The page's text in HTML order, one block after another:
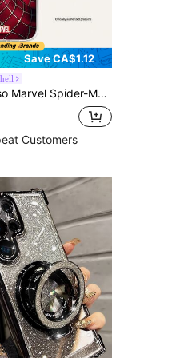
Save CA$1.12
Case With Magnetic Charging Function, Compatible With IPhone 17 Pro Max/17 Pro/Air/16 Pro Max/15 Plus/14/13/IP 17/15Pro/12 Pro/11/16 Plus, XR Apple Shockproof Scratch-Resistant Protective Shell
Customers